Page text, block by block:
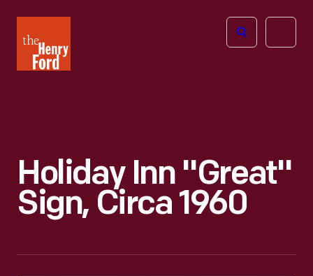
Henry
Ford
Open
Holiday Inn "Great"
Sign, Circa 1960